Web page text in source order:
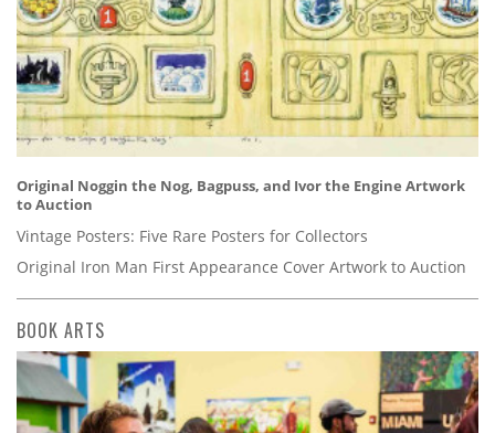
Original Noggin the Nog, Bagpuss, and Ivor the Engine Artwork
to Auction
Vintage Posters: Five Rare Posters for Collectors
Original Iron Man First Appearance Cover Artwork to Auction
BOOK ARTS